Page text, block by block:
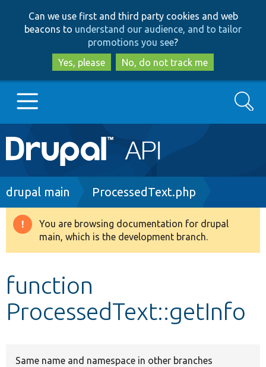
to
main
content
to
search
Can we use first and third party cookies and web
beacons to understand our audience, and to tailor
promotions you see?
Yes, please
No, do not track me
Main
navigation
Go to Drupal.org
Drupal 8+
Develop for Drupal
Search
Breadcrumb
drupal main ProcessedText.php
Warning
message
You are browsing documentation for drupal
main, which is the development branch.
function
ProcessedText::getInfo
Same name and namespace in other branches